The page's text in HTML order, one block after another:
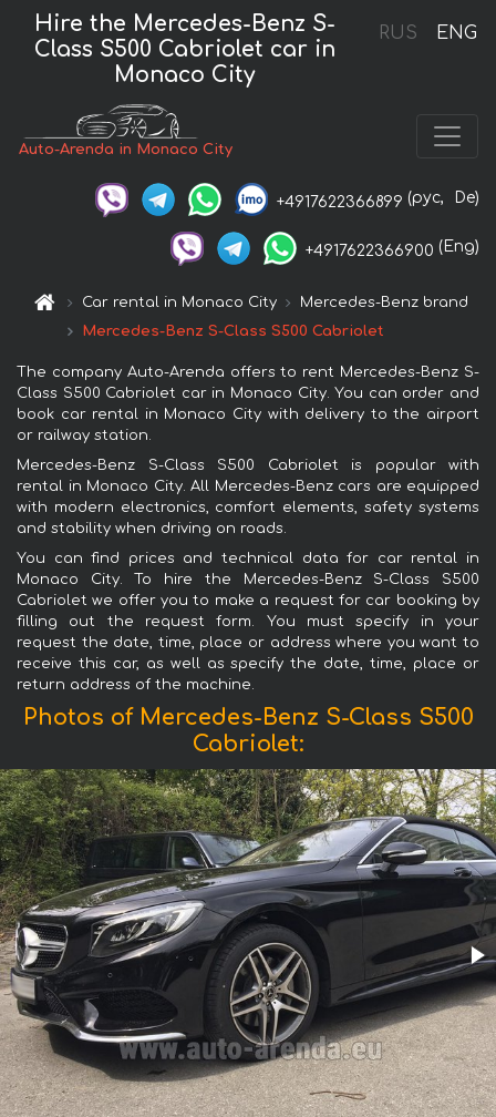
RUS ENG
Hire the Mercedes-Benz S-
Class S500 Cabriolet car in
Monaco City
Auto-Arenda in Monaco City
+4917622366899 (рус, De)
+4917622366900 (Eng)
Car rental in Monaco City
Mercedes-Benz brand
Mercedes-Benz S-Class S500 Cabriolet
The company Auto-Arenda offers to rent Mercedes-Benz S-
Class S500 Cabriolet car in Monaco City. You can order and
book car rental in Monaco City with delivery to the airport
or railway station.
Mercedes-Benz S-Class S500 Cabriolet is popular with
rental in Monaco City. All Mercedes-Benz cars are equipped
with modern electronics, comfort elements, safety systems
and stability when driving on roads.
You can find prices and technical data for car rental in
Monaco City. To hire the Mercedes-Benz S-Class S500
Cabriolet we offer you to make a request for car booking by
filling out the request form. You must specify in your
request the date, time, place or address where you want to
receive this car, as well as specify the date, time, place or
return address of the machine.
Photos of Mercedes-Benz S-Class S500
Cabriolet: